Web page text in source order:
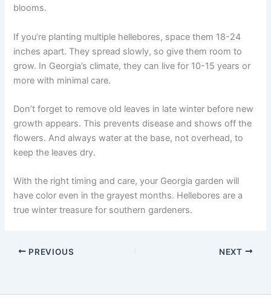
blooms.
If you’re planting multiple hellebores, space them 18-24
inches apart. They spread slowly, so give them room to
grow. In Georgia’s climate, they can live for 10-15 years or
more with minimal care.
Don’t forget to remove old leaves in late winter before new
growth appears. This prevents disease and shows off the
flowers. And always water at the base, not overhead, to
keep the leaves dry.
With the right timing and care, your Georgia garden will
have color even in the grayest months. Hellebores are a
true winter treasure for southern gardeners.
PREVIOUS NEXT